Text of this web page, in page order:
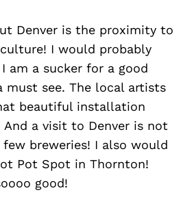
Denver is the proximity to
I would probably
am a sucker for a good
must see. The local artists
beautiful installation
a visit to Denver is not
breweries! I also would
Pot Spot in Thornton!
good!